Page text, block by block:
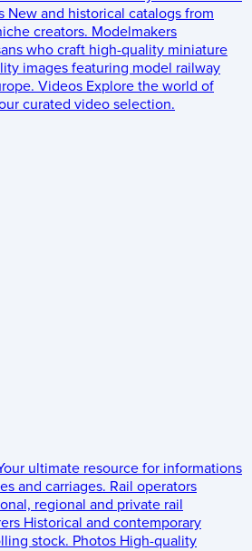
New and historical catalogs from
creators. Modelmakers
who craft high-quality miniature
images featuring model railway
Videos Explore the world of
curated video selection.
ultimate resource for informations
and carriages. Rail operators
regional and private rail
Historical and contemporary
stock. Photos High-quality